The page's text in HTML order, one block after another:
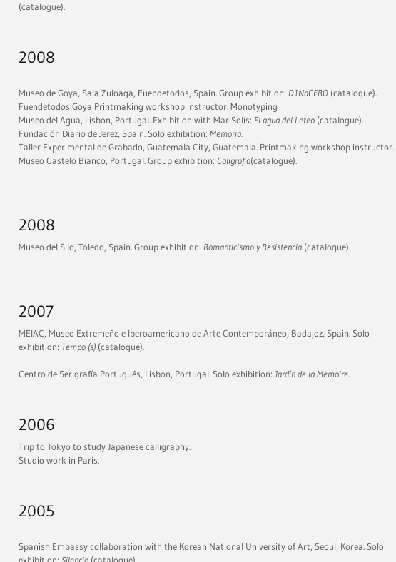
(catalogue).
2008
Museo de Goya, Sala Zuloaga, Fuendetodos, Spain. Group exhibition: D1NaCERO (catalogue).
Fuendetodos Goya Printmaking workshop instructor. Monotyping
Museo del Agua, Lisbon, Portugal. Exhibition with Mar Solís: El agua del Leteo (catalogue).
Fundación Diario de Jerez, Spain. Solo exhibition:Memoria.
Taller Experimental de Grabado, Guatemala City, Guatemala. Printmaking workshop instructor.
Museo Castelo Bianco, Portugal. Group exhibition:Caligrafia(catalogue).
2008
Museo del Silo, Toledo, Spain. Group exhibition: Romanticismo y Resistencia (catalogue).
2007
MEIAC, Museo Extremeño e Iberoamericano de Arte Contemporáneo, Badajoz, Spain. Solo
exhibition: Tempo (s) (catalogue).
Centro de Serigrafía Portugués, Lisbon, Portugal. Solo exhibition: Jardín de la Memoire.
2006
Trip to Tokyo to study Japanese calligraphy.
Studio work in Paris.
2005
Spanish Embassy collaboration with the Korean National University of Art, Seoul, Korea. Solo